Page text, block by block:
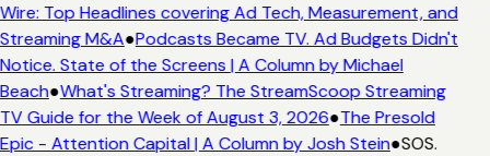
Top Headlines covering Ad Tech, Measurement, and
M&A●Podcasts Became TV. Ad Budgets Didn't
State of the Screens | A Column by Michael
●What's Streaming? The StreamScoop Streaming
Guide for the Week of August 3, 2026●The Presold
- Attention Capital | A Column by Josh Stein●SOS.